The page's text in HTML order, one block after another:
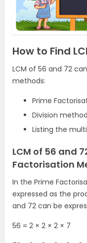
How to Find
LCM of 56 and 72
methods:
Prime
Division method
Listing the
LCM of 56 and
Factorisation
In the Prime
expressed as the
and 72 can be
56 = 2 × 2 × 2 × 7